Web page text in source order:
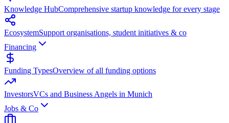
Knowledge HubComprehensive startup knowledge for every stage
EcosystemSupport organisations, student initiatives & co
Financing
Funding TypesOverview of all funding options
InvestorsVCs and Business Angels in Munich
Jobs & Co